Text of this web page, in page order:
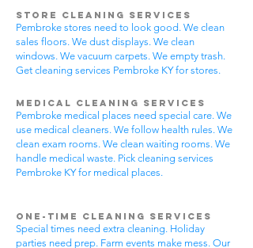
Store Cleaning Services
Pembroke stores need to look good. We clean
sales floors. We dust displays. We clean
windows. We vacuum carpets. We empty trash.
Get cleaning services Pembroke KY for stores.
Medical Cleaning Services
Pembroke medical places need special care. We
use medical cleaners. We follow health rules. We
clean exam rooms. We clean waiting rooms. We
handle medical waste. Pick cleaning services
Pembroke KY for medical places.
One-Time Cleaning Services
Special times need extra cleaning. Holiday
parties need prep. Farm events make mess. Our